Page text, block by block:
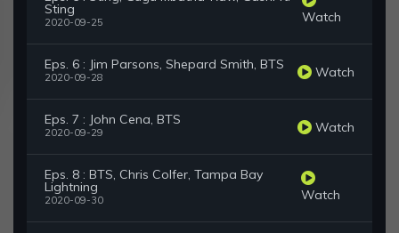
Sting
2020-09-25 Watch
Eps. 6 : Jim Parsons, Shepard Smith, BTS
2020-09-28 Watch
Eps. 7 : John Cena, BTS
2020-09-29 Watch
Eps. 8 : BTS, Chris Colfer, Tampa Bay
Lightning
2020-09-30 Watch